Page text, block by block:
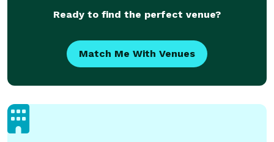
Ready to find the perfect venue?
Match Me With Venues